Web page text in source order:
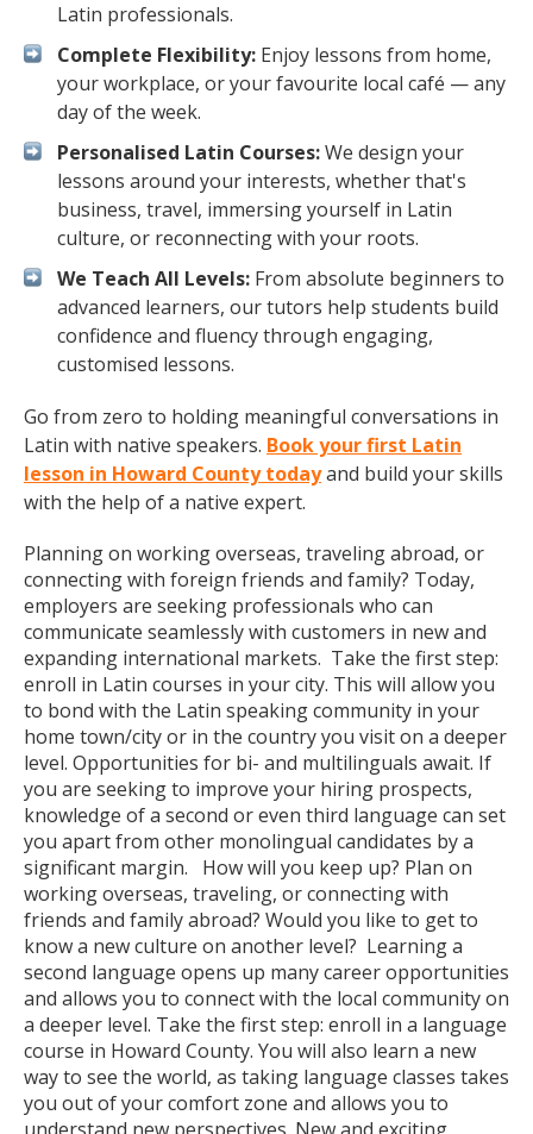
Latin professionals.
Complete Flexibility: Enjoy lessons from home,
your workplace, or your favourite local café — any
day of the week.
Personalised Latin Courses:We design your
lessons around your interests, whether that's
business, travel, immersing yourself in Latin
culture, or reconnecting with your roots.
We Teach All Levels: From absolute beginners to
advanced learners, our tutors help students build
confidence and fluency through engaging,
customised lessons.
Go from zero to holding meaningful conversations in
Latin with native speakers. Book your first Latin
lesson in Howard County todayand build your skills
with the help of a native expert.
Planning on working overseas, traveling abroad, or
connecting with foreign friends and family? Today,
employers are seeking professionals who can
communicate seamlessly with customers in new and
expanding international markets. Take the first step:
enroll in Latin courses in your city. This will allow you
to bond with the Latin speaking community in your
home town/city or in the country you visit on a deeper
level. Opportunities for bi- and multilinguals await. If
you are seeking to improve your hiring prospects,
knowledge of a second or even third language can set
you apart from other monolingual candidates by a
significant margin. How will you keep up? Plan on
working overseas, traveling, or connecting with
friends and family abroad? Would you like to get to
know a new culture on another level? Learning a
second language opens up many career opportunities
and allows you to connect with the local community on
a deeper level. Take the first step: enroll in a language
course in Howard County. You will also learn a new
way to see the world, as taking language classes takes
you out of your comfort zone and allows you to